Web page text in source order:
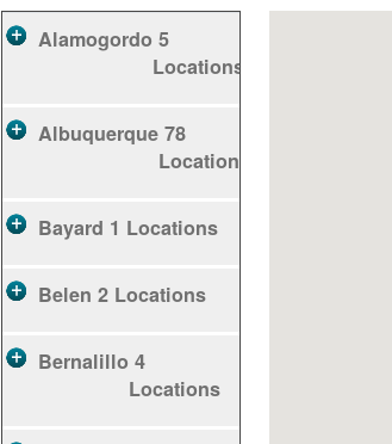
Alamogordo 5
Locations
Albuquerque 78
Locations
Bayard 1 Locations
Belen 2 Locations
Bernalillo 4
Locations